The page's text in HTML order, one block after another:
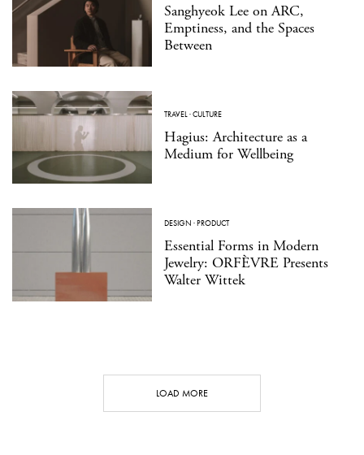
Sanghyeok Lee on ARC,
Emptiness, and the Spaces
Between
TRAVEL·CULTURE
Hagius: Architecture as a
Medium for Wellbeing
DESIGN ·PRODUCT
Essential Forms in Modern
Jewelry: ORFÈVRE Presents
Walter Wittek
LOAD MORE